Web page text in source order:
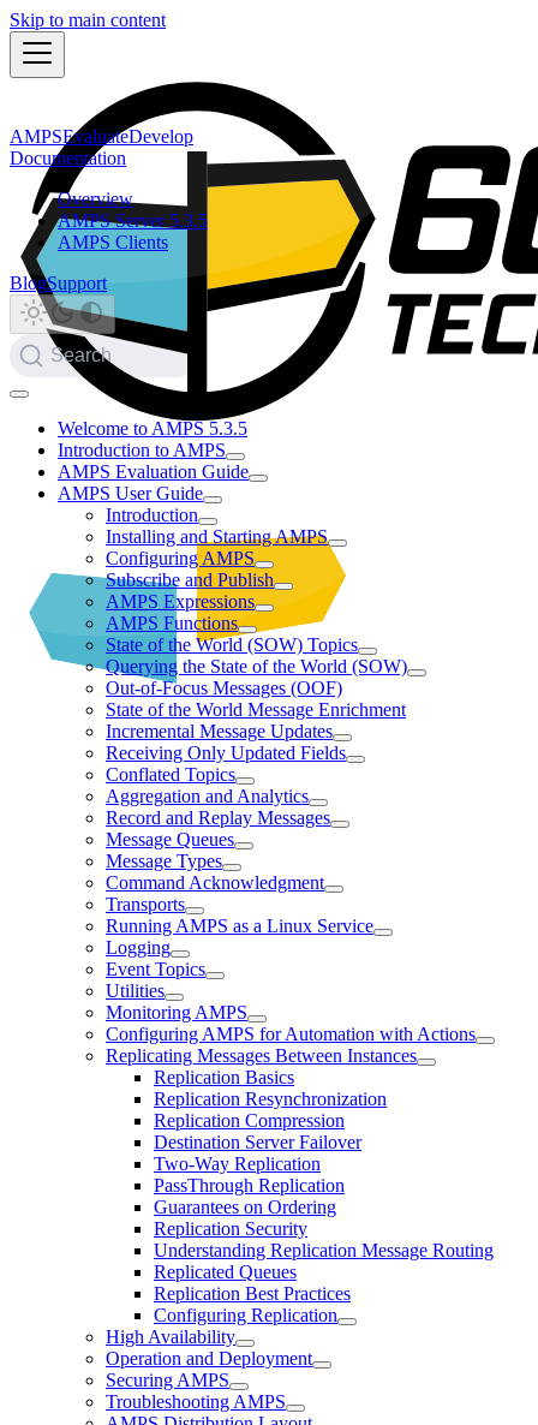
Skip to main content
AMPSEvaluateDevelop
Documentation
Overview
AMPS Server 5.3.5
AMPS Clients
BlogSupport
Search
Welcome to AMPS 5.3.5
Introduction to AMPS
AMPS Evaluation Guide
AMPS User Guide
Introduction
Installing and Starting AMPS
Configuring AMPS
Subscribe and Publish
AMPS Expressions
AMPS Functions
State of the World (SOW) Topics
Querying the State of the World (SOW)
Out-of-Focus Messages (OOF)
State of the World Message Enrichment
Incremental Message Updates
Receiving Only Updated Fields
Conflated Topics
Aggregation and Analytics
Record and Replay Messages
Message Queues
Message Types
Command Acknowledgment
Transports
Running AMPS as a Linux Service
Logging
Event Topics
Utilities
Monitoring AMPS
Configuring AMPS for Automation with Actions
Replicating Messages Between Instances
Replication Basics
Replication Resynchronization
Replication Compression
Destination Server Failover
Two-Way Replication
PassThrough Replication
Guarantees on Ordering
Replication Security
Understanding Replication Message Routing
Replicated Queues
Replication Best Practices
Configuring Replication
High Availability
Operation and Deployment
Securing AMPS
Troubleshooting AMPS